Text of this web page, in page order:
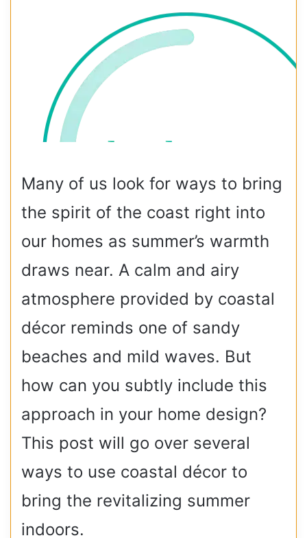
Many of us look for ways to bring
the spirit of the coast right into
our homes as summer’s warmth
draws near. A calm and airy
atmosphere provided by coastal
décor reminds one of sandy
beaches and mild waves. But
how can you subtly include this
approach in your home design?
This post will go over several
ways to use coastal décor to
bring the revitalizing summer
indoors.